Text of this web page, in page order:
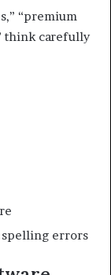
“premium
think carefully
spelling errors